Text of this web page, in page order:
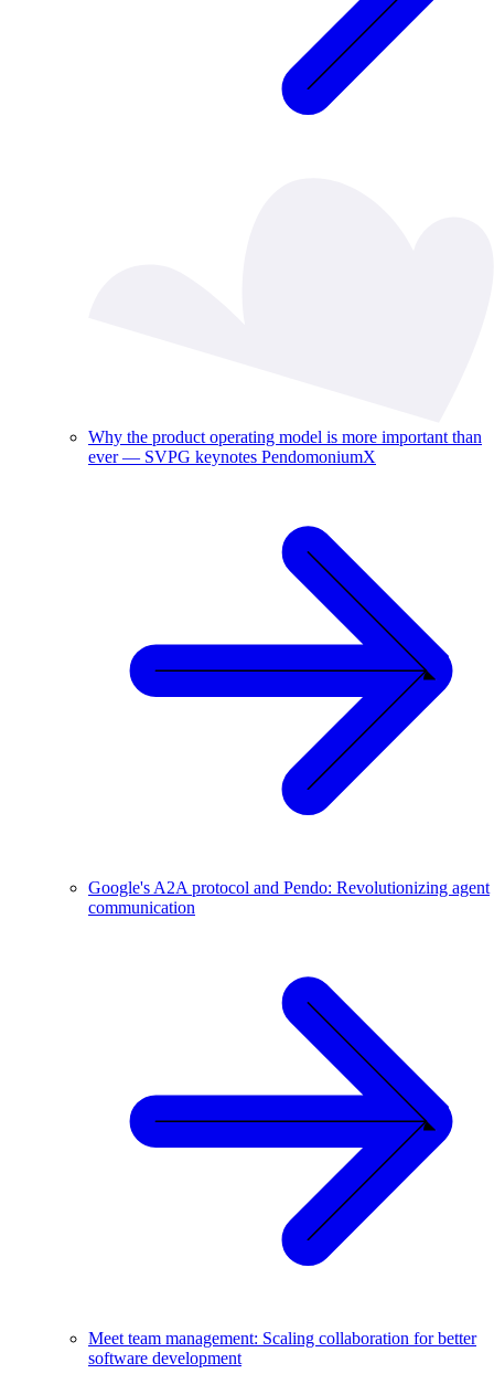
Why the product operating model is more important than
ever — SVPG keynotes PendomoniumX
Google's A2A protocol and Pendo: Revolutionizing agent
communication
Meet team management: Scaling collaboration for better
software development